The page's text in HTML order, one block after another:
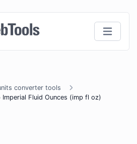
converter tools
Fluid Ounces (imp fl oz)